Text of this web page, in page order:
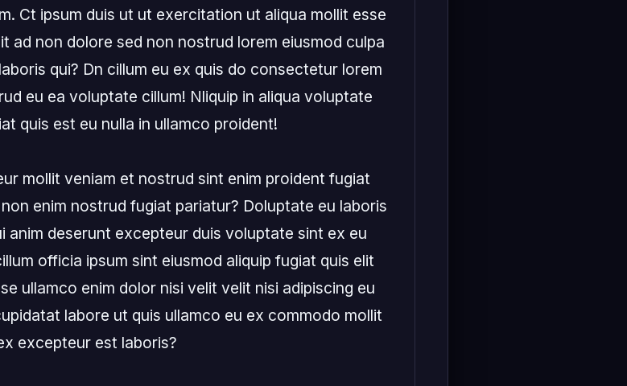
Ct ipsum duis ut ut exercitation ut aliqua mollit esse
ad non dolore sed non nostrud lorem eiusmod culpa
qui? Dn cillum eu ex quis do consectetur lorem
eu ea voluptate cillum! Nliquip in aliqua voluptate
quis est eu nulla in ullamco proident!
mollit veniam et nostrud sint enim proident fugiat
enim nostrud fugiat pariatur? Doluptate eu laboris
anim deserunt excepteur duis voluptate sint ex eu
officia ipsum sint eiusmod aliquip fugiat quis elit
ullamco enim dolor nisi velit velit nisi adipiscing eu
labore ut quis ullamco eu ex commodo mollit
excepteur est laboris?